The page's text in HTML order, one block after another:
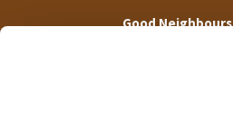
Good Neighbours